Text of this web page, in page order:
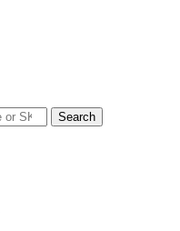
Search